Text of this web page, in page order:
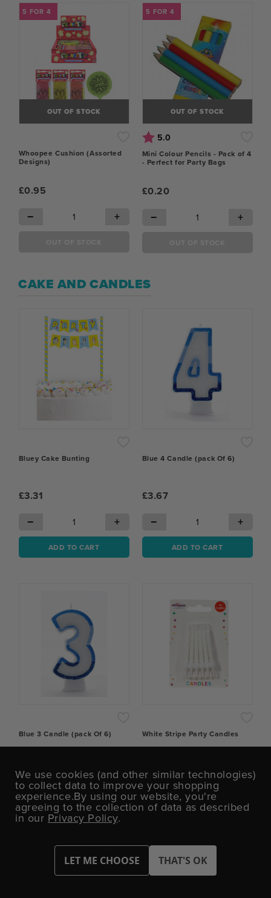
5 FOR 4
OUT OF STOCK
Whoopee Cushion (Assorted
Designs)
£0.95
− +
5 FOR 4
OUT OF STOCK
Rating:
5.0
Mini Colour Pencils - Pack of 4
- Perfect for Party Bags
£0.20
− +
CAKE AND CANDLES
Bluey Cake Bunting
£3.31
− +
ADD TO CART
Blue 4 Candle (pack Of 6)
£3.67
− +
ADD TO CART
Blue 3 Candle (pack Of 6)
£3.67
− +
ADD TO CART
White Stripe Party Candles
£0.43
−
We use cookies (and other similar technologies)
to collect data to improve your shopping
experience.By using our website, you're
agreeing to the collection of data as described
in our Privacy Policy.